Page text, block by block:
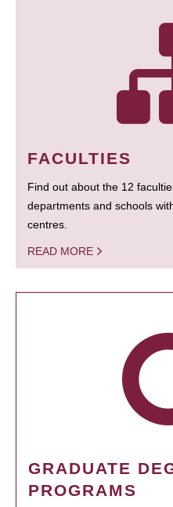
FACULTIES
Find out about the 12
departments and schools
centres.
READ MORE
GRADUATE
PROGRAMS